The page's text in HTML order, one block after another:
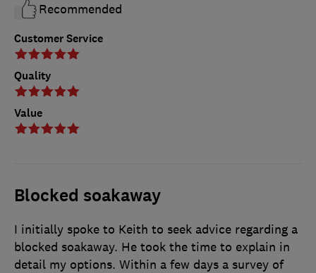
Customer Service
Quality
Value
Recommended
Blocked soakaway
I initially spoke to Keith to seek advice regarding a
blocked soakaway. He took the time to explain in
detail my options. Within a few days a survey of